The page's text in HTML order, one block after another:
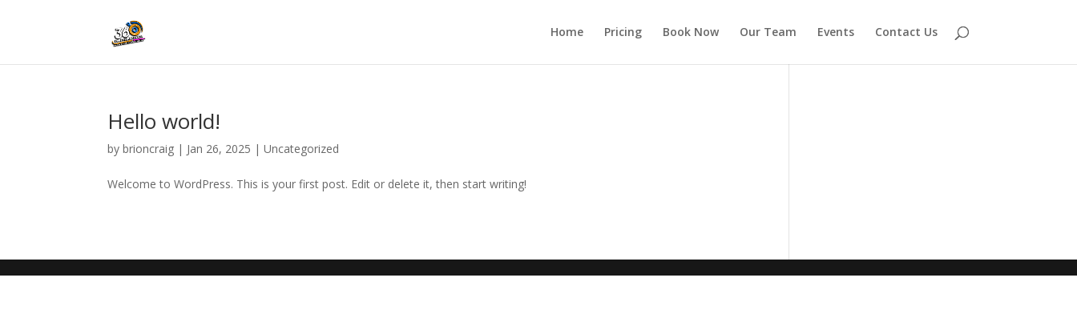
Home Pricing Book Now Our Team Events Contact Us
Hello world!
bybrioncraig | Jan 26, 2025 |Uncategorized
Welcome to WordPress. This is your first post. Edit or delete it, then start writing!